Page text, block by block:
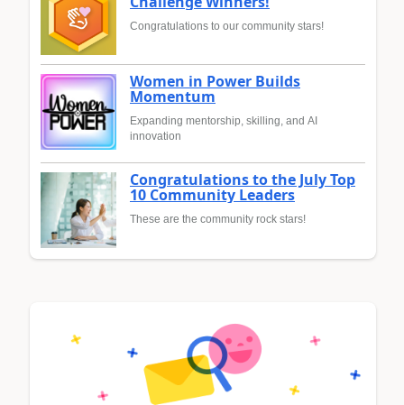
Congratulations to our community stars!
Women in Power Builds
Momentum
Expanding mentorship, skilling, and AI
innovation
Congratulations to the July Top
10 Community Leaders
These are the community rock stars!